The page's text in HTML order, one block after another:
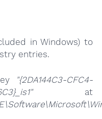
in Windows) to
entries.
"{2DA144C3-CFC4-
at